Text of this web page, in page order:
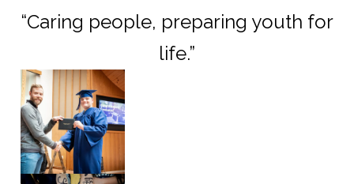
“Caring people, preparing youth for
life.”